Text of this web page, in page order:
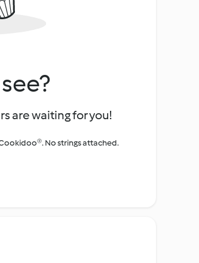
are waiting for you!
No strings attached.